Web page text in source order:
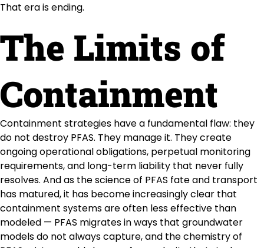
That era is ending.
The Limits of
Containment
Containment strategies have a fundamental flaw: they
do not destroy PFAS. They manage it. They create
ongoing operational obligations, perpetual monitoring
requirements, and long-term liability that never fully
resolves. And as the science of PFAS fate and transport
has matured, it has become increasingly clear that
containment systems are often less effective than
modeled — PFAS migrates in ways that groundwater
models do not always capture, and the chemistry of